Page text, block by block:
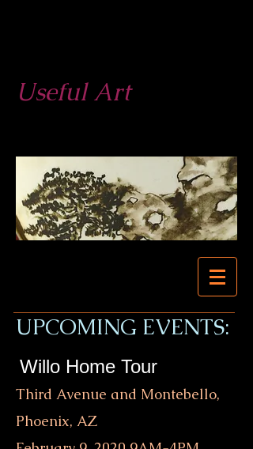
Useful Art
UPCOMING EVENTS:
Willo Home Tour
Third Avenue and Montebello,
Phoenix, AZ